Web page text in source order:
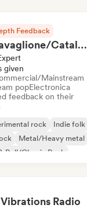
Feedback
Rob Tavaglione/Catalyst Recording
given
Mainstream
popElectronica
feedback on their
rock
Indie folk
Metal/Heavy metal
Roll/Classic Rock
Radio